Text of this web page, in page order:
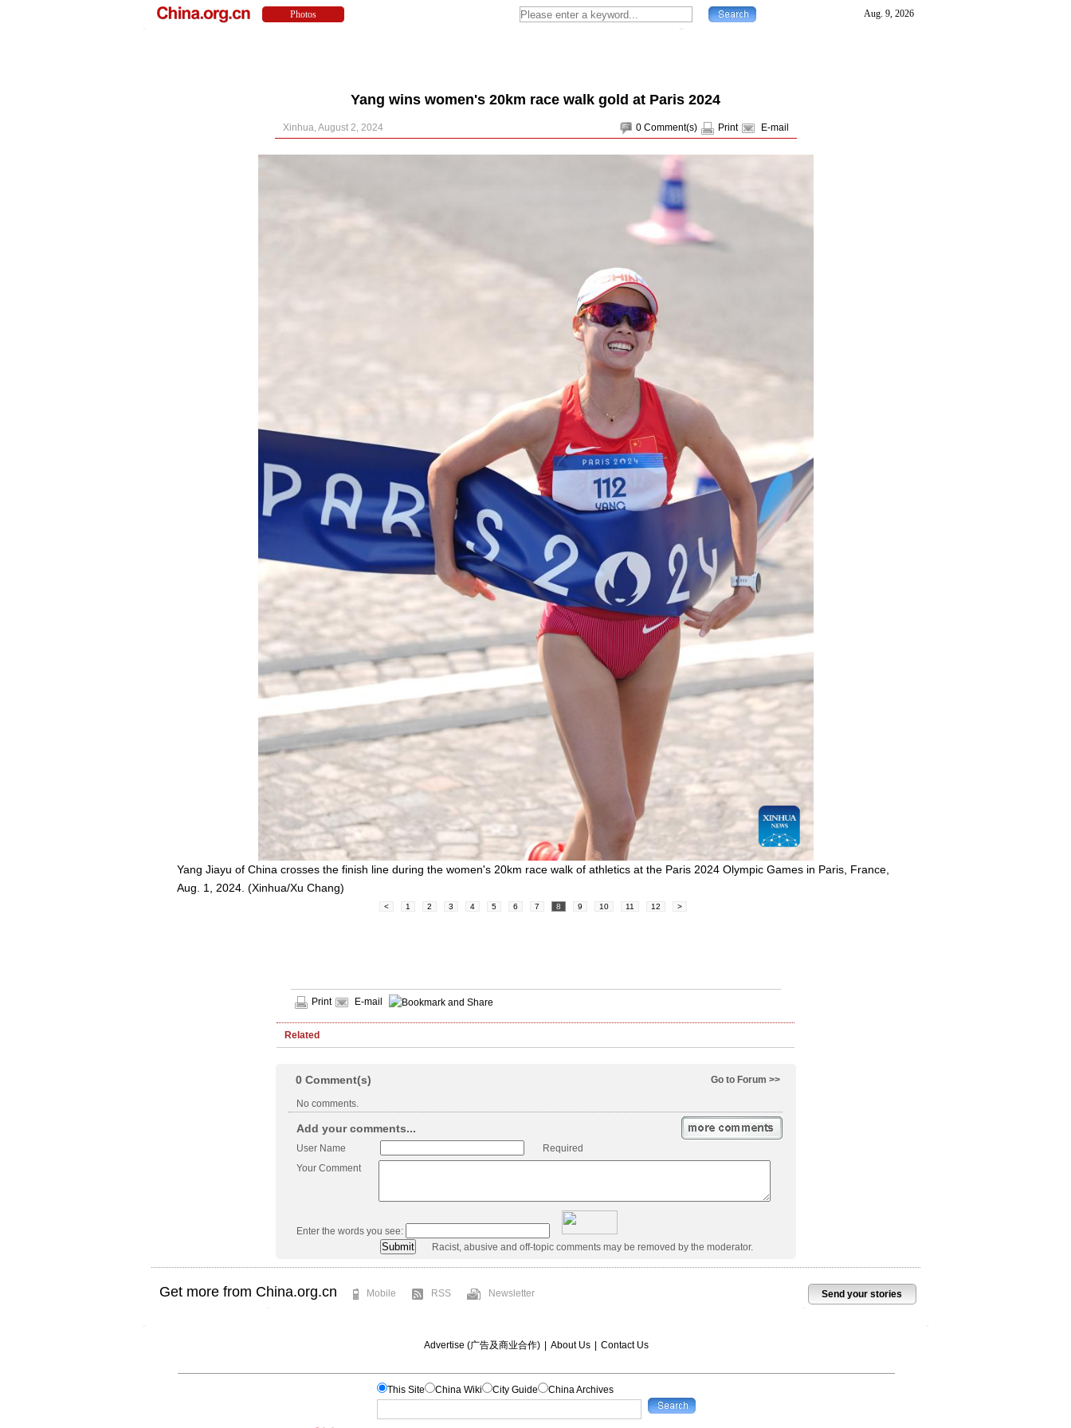
Yang wins women's 20km race walk gold at Paris 2024
0 Comment(s) Print E-mail
Xinhua, August 2, 2024
Yang Jiayu of China crosses the finish line during the women's 20km race walk of athletics at the Paris 2024 Olympic Games in Paris, France,
Aug. 1, 2024. (Xinhua/Xu Chang)
< 1 2 3 4 5 6 7 8 9 10 11 12 >
Print E-mail
Related
Go to Forum >>
0 Comment(s)
No comments.
Add your comments...
User Name
Required
Your Comment
Enter the words you see:
Racist, abusive and off-topic comments may be removed by the moderator.
Send your stories
Get more from China.org.cn Mobile RSS Newsletter